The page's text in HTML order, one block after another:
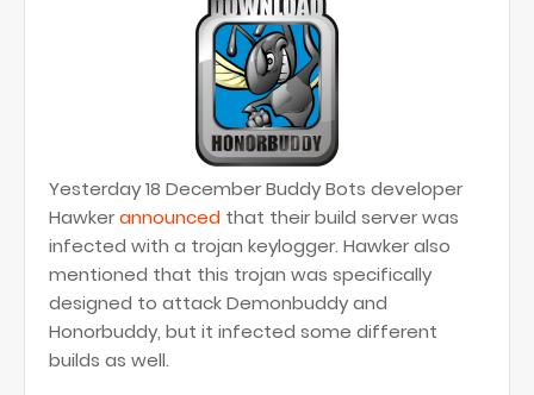
Yesterday 18 December Buddy Bots developer
Hawkerannounced that their build server was
infected with a trojan keylogger. Hawker also
mentioned that this trojan was specifically
designed to attack Demonbuddy and
Honorbuddy, but it infected some different
builds as well.